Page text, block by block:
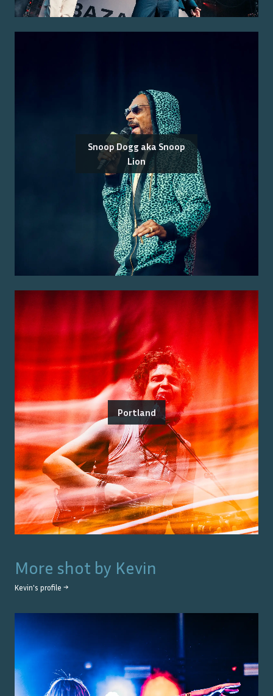
Snoop Dogg aka Snoop
Lion
Portland
More shot by Kevin
Kevin's profile →